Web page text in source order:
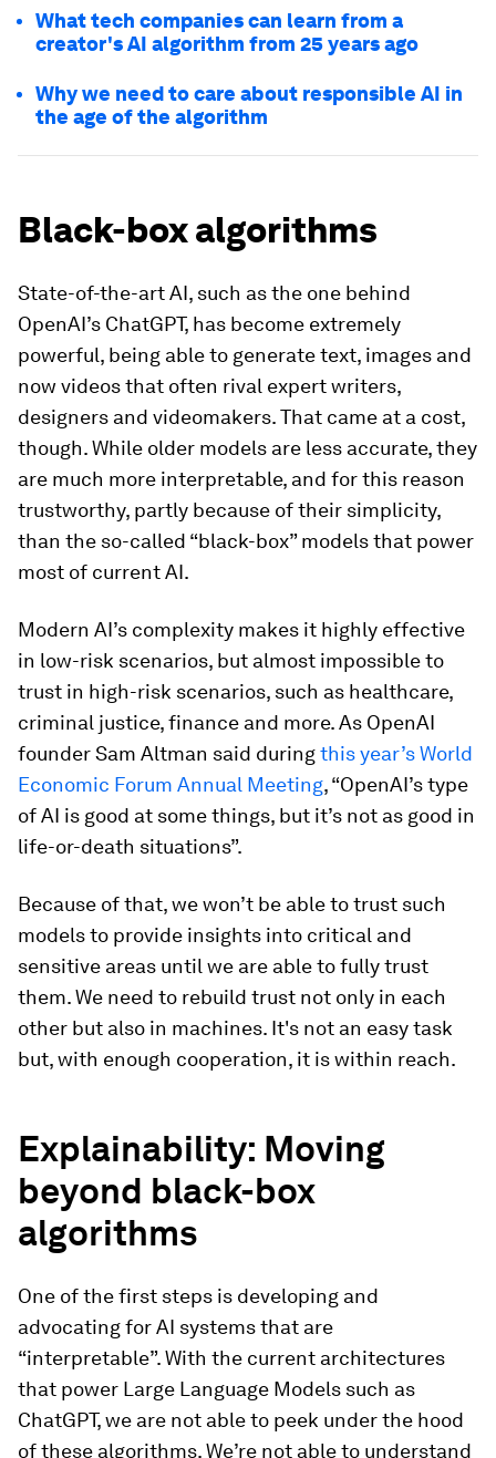
What tech companies can learn from a
creator's AI algorithm from 25 years ago
Why we need to care about responsible AI in
the age of the algorithm
Black-box algorithms
State-of-the-art AI, such as the one behind
OpenAI’s ChatGPT, has become extremely
powerful, being able to generate text, images and
now videos that often rival expert writers,
designers and videomakers. That came at a cost,
though. While older models are less accurate, they
are much more interpretable, and for this reason
trustworthy, partly because of their simplicity,
than the so-called “black-box” models that power
most of current AI.
Modern AI’s complexity makes it highly effective
in low-risk scenarios, but almost impossible to
trust in high-risk scenarios, such as healthcare,
criminal justice, finance and more. As OpenAI
founder Sam Altman said duringthis year’s World
Economic Forum Annual Meeting, “OpenAI’s type
of AI is good at some things, but it’s not as good in
life-or-death situations”.
Because of that, we won’t be able to trust such
models to provide insights into critical and
sensitive areas until we are able to fully trust
them. We need to rebuild trust not only in each
other but also in machines. It's not an easy task
but, with enough cooperation, it is within reach.
Explainability: Moving
beyond black-box
algorithms
One of the first steps is developing and
advocating for AI systems that are
“interpretable”. With the current architectures
that power Large Language Models such as
ChatGPT, we are not able to peek under the hood
of these algorithms. We’re not able to understand